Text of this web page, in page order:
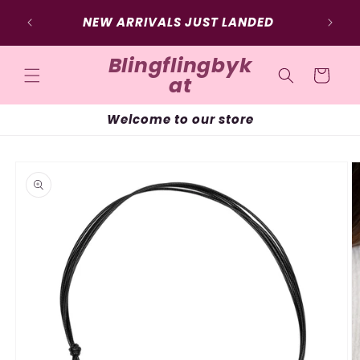
content
NEW ARRIVALS JUST LANDED
Blingflingbyk
at Cart
Welcome to our store
product
information